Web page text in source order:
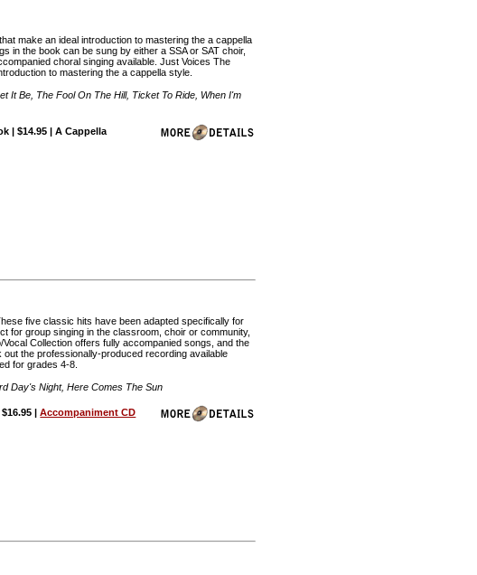
make an ideal introduction to mastering the a cappella
in the book can be sung by either a SSA or SAT choir,
choral singing available. Just Voices The
to mastering the a cappella style.
It Be, The Fool On The Hill, Ticket To Ride, When I'm
| $14.95 | A Cappella
five classic hits have been adapted specifically for
for group singing in the classroom, choir or community,
Collection offers fully accompanied songs, and the
the professionally-produced recording available
for grades 4-8.
Day's Night, Here Comes The Sun
|Accompaniment CD